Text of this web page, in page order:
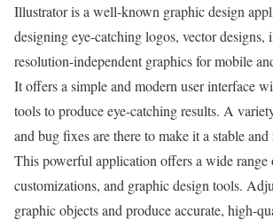
Illustrator is a well-known graphic design
designing eye-catching logos, vector designs,
resolution-independent graphics for mobile
It offers a simple and modern user interface
tools to produce eye-catching results. A
and bug fixes are there to make it a stable
This powerful application offers a wide range
customizations, and graphic design tools.
graphic objects and produce accurate, high-